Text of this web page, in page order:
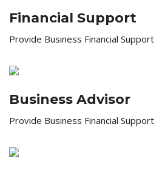
Financial Support
Provide Business Financial Support
Business Advisor
Provide Business Financial Support